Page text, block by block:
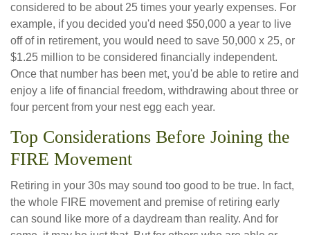
considered to be about 25 times your yearly expenses. For
example, if you decided you'd need $50,000 a year to live
off of in retirement, you would need to save 50,000 x 25, or
$1.25 million to be considered financially independent.
Once that number has been met, you'd be able to retire and
enjoy a life of financial freedom, withdrawing about three or
four percent from your nest egg each year.
Top Considerations Before Joining the
FIRE Movement
Retiring in your 30s may sound too good to be true. In fact,
the whole FIRE movement and premise of retiring early
can sound like more of a daydream than reality. And for